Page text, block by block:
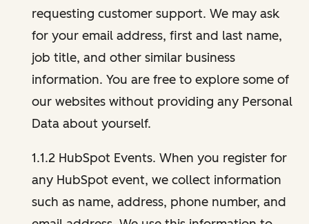
requesting customer support. We may ask
for your email address, first and last name,
job title, and other similar business
information. You are free to explore some of
our websites without providing any Personal
Data about yourself.
1.1.2 HubSpot Events. When you register for
any HubSpot event, we collect information
such as name, address, phone number, and